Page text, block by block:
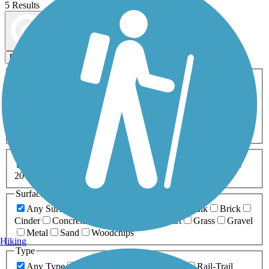
5 Results
Filters
ATV Bike Birding
Fishing Geocaching
Inline Skating
Mountain Biking
Snowmobiling Walking
Wheelchair
0-5 Miles 5-10 Miles
20+ Miles
Surfaces
Any Surface
Boardwalk
Brick
Cinder
Concrete Dirt Grass
Gravel
Metal
Sand
Woodchips
Type
Any Type
Rail-Trail
Hiking